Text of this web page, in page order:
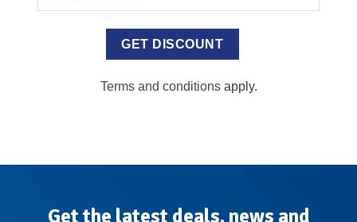
Terms and conditionsapply.
Get the latest deals, news and